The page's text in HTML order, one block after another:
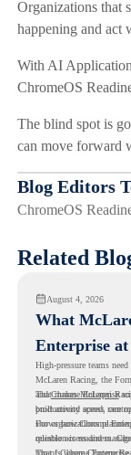
Organizations that
happening and act
With AI
ChromeOS
The blind spot is
can move forward
Blog Editors
ChromeOS
Related
August 4, 2026
What
Enterprise at
High-pressure teams
McLaren Racing, the
and Chrome Enterprise
productivity across race
That makes McLaren
built around speed,
shows how Chrome
reliable access and
For organizations
question is readiness.
top of Chrome
That is where Chrome